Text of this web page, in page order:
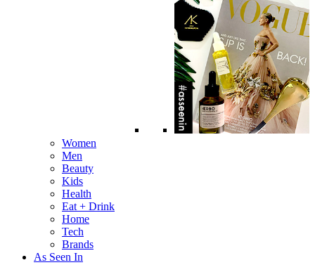
Women
Men
Beauty
Kids
Health
Eat + Drink
Home
Tech
Brands
As Seen In